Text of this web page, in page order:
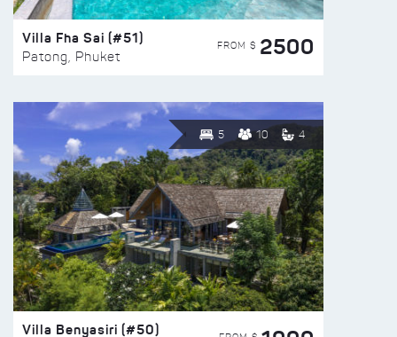
Villa Fha Sai (#51)
Patong, Phuket
FROM $ 2500
5 10 4
Villa Benyasiri (#50)